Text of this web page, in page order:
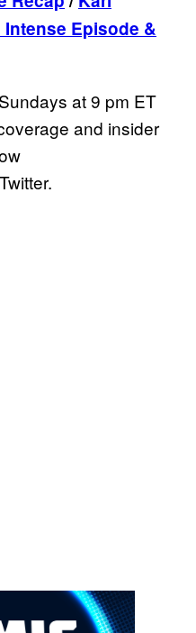
Intense Episode &
at 9 pm ET
and insider